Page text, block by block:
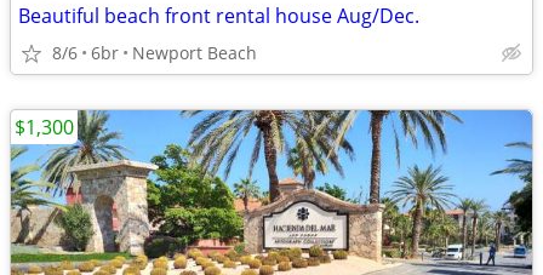
Beautiful beach front rental house Aug/Dec.
8/6 6br Newport Beach
$1,300